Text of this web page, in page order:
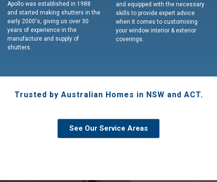
Apollo was established in 1988
and started making shutters in the
early 2000's, giving us over 30
years of experience in the
manufacture and supply of
shutters.
and equipped with the necessary
skills to provide expert advice
when it comes to customising
your window interior & exterior
coverings.
Trusted by Australian Homes in NSW and ACT.
See Our Service Areas